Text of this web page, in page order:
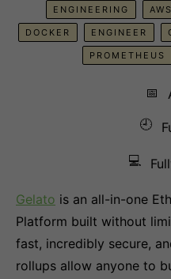
ENGINEERING AWS
DOCKER ENGINEER
PROMETHEUS
📅
🕘
💻
Gelato is an all-in-one
Platform built without
fast, incredibly secure,
rollups allow anyone to